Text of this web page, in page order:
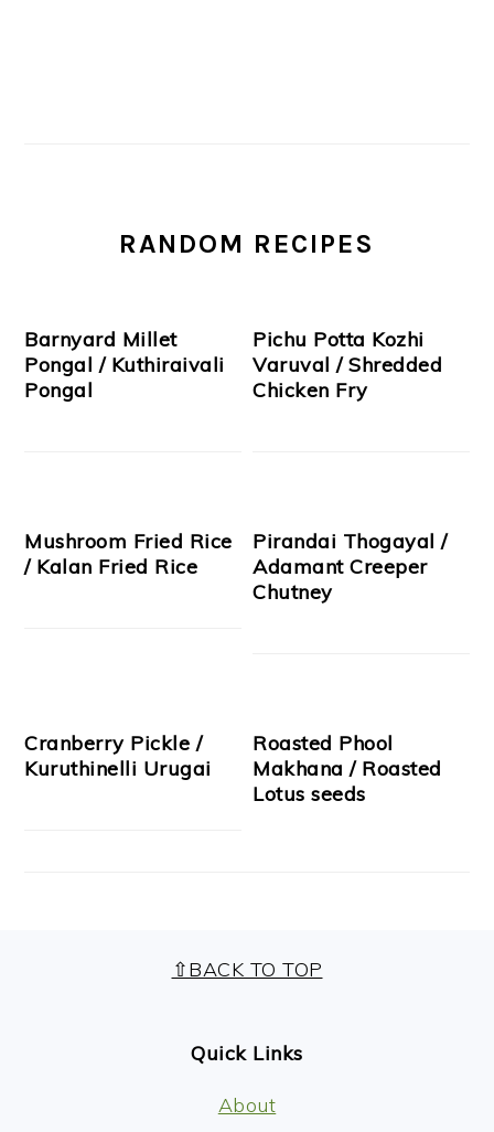
RANDOM RECIPES
Barnyard Millet
Pongal / Kuthiraivali
Pongal
Pichu Potta Kozhi
Varuval / Shredded
Chicken Fry
Mushroom Fried Rice
/ Kalan Fried Rice
Pirandai Thogayal /
Adamant Creeper
Chutney
Cranberry Pickle /
Kuruthinelli Urugai
Roasted Phool
Makhana / Roasted
Lotus seeds
⇧BACK TO TOP
Quick Links
About